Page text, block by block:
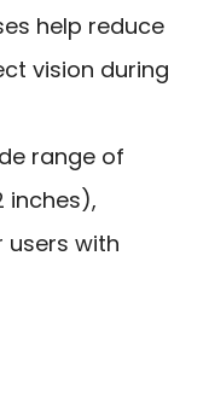
help reduce
vision during
range of
inches),
users with